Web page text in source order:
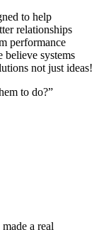
to help
relationships
performance
believe systems
not just ideas!
to do?”
a real